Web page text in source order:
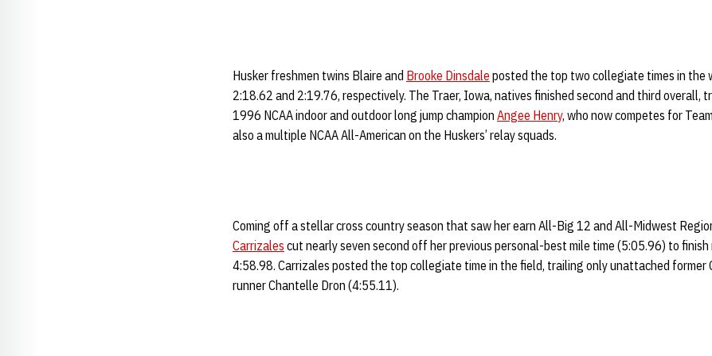
Husker freshmen twins Blaire and Brooke Dinsdale posted the top two collegiate times in the
2:18.62 and 2:19.76, respectively. The Traer, Iowa, natives finished second and third overall,
1996 NCAA indoor and outdoor long jump champion Angee Henry, who now competes for
also a multiple NCAA All-American on the Huskers’ relay squads.
Coming off a stellar cross country season that saw her earn All-Big 12 and All-Midwest
Carrizales cut nearly seven second off her previous personal-best mile time (5:05.96) to
4:58.98. Carrizales posted the top collegiate time in the field, trailing only unattached former
runner Chantelle Dron (4:55.11).